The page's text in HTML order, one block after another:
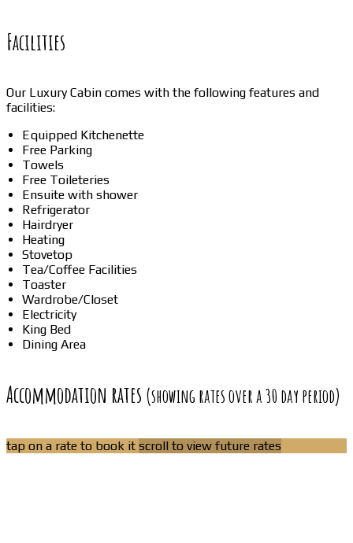
Facilities
Our Luxury Cabin comes with the following features and
facilities:
Equipped Kitchenette
Free Parking
Towels
Free Toileteries
Ensuite with shower
Refrigerator
Hairdryer
Heating
Stovetop
Tea/Coffee Facilities
Toaster
Wardrobe/Closet
Electricity
King Bed
Dining Area
Accommodation rates (showing rates over a 30 day period)
tap on a rate to book it scroll to view future rates